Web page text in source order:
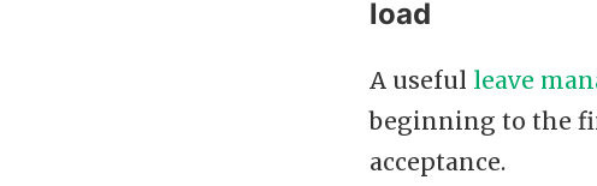
load
A useful leave
beginning to the
acceptance.